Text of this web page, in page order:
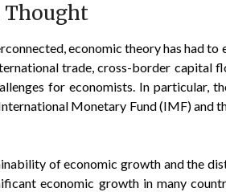
Thought
economic theory has had to
trade, cross-border capital
for economists. In particular,
Monetary Fund (IMF) and
of economic growth and the
economic growth in many